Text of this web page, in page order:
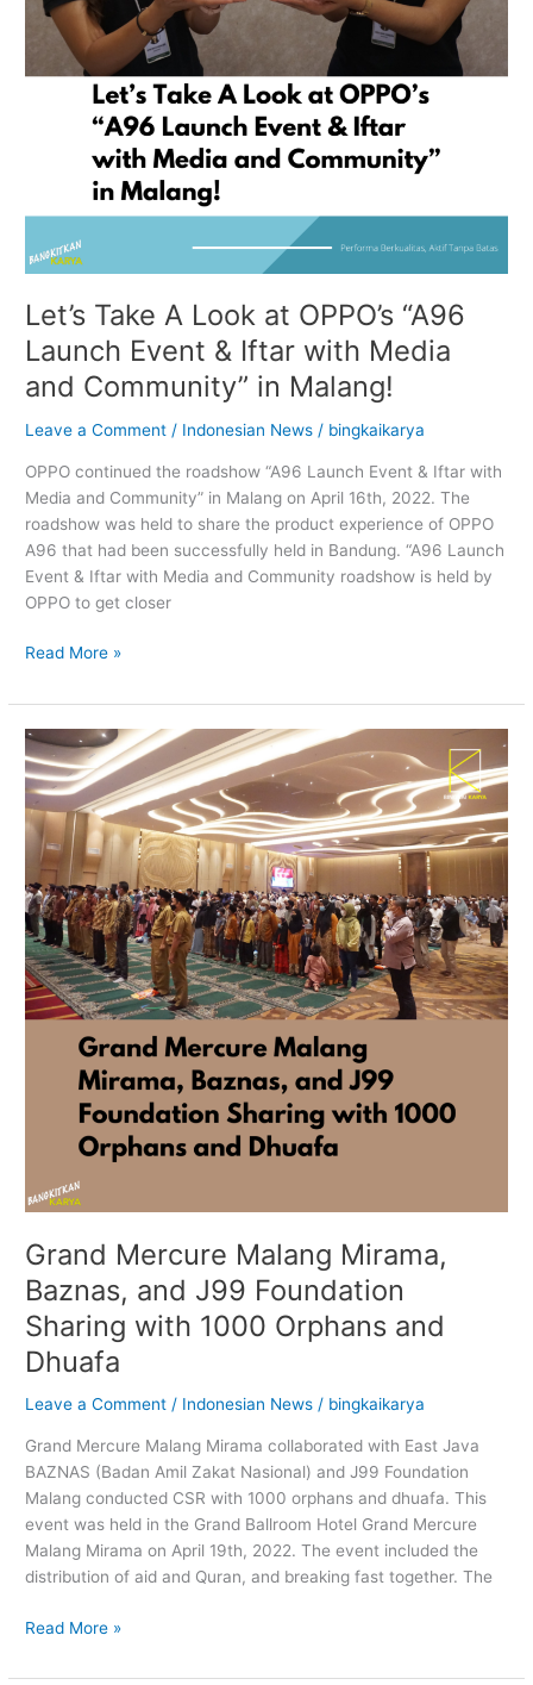
Let’s Take A Look at OPPO’s “A96
Launch Event & Iftar with Media
and Community” in Malang!
Leave a Comment / Indonesian News / bingkaikarya
OPPO continued the roadshow “A96 Launch Event & Iftar with
Media and Community” in Malang on April 16th, 2022. The
roadshow was held to share the product experience of OPPO
A96 that had been successfully held in Bandung. “A96 Launch
Event & Iftar with Media and Community roadshow is held by
OPPO to get closer
Event
Community”
Malang!
Read More »
Grand Mercure Malang Mirama,
Baznas, and J99 Foundation
Sharing with 1000 Orphans and
Dhuafa
Leave a Comment / Indonesian News / bingkaikarya
Grand Mercure Malang Mirama collaborated with East Java
BAZNAS (Badan Amil Zakat Nasional) and J99 Foundation
Malang conducted CSR with 1000 orphans and dhuafa. This
event was held in the Grand Ballroom Hotel Grand Mercure
Malang Mirama on April 19th, 2022. The event included the
distribution of aid and Quran, and breaking fast together. The
Grand
Mercure
Malang
Mirama,
Baznas,
and
J99
Foundation
Sharing
with
1000
Dhuafa
Read More »